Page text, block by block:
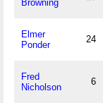
Browning
Elmer
Ponder
24
Fred
Nicholson
6